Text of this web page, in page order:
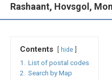
Rashaant, Hovsgol,
Contents hide
1.
List of postal codes
2.
Search by Map